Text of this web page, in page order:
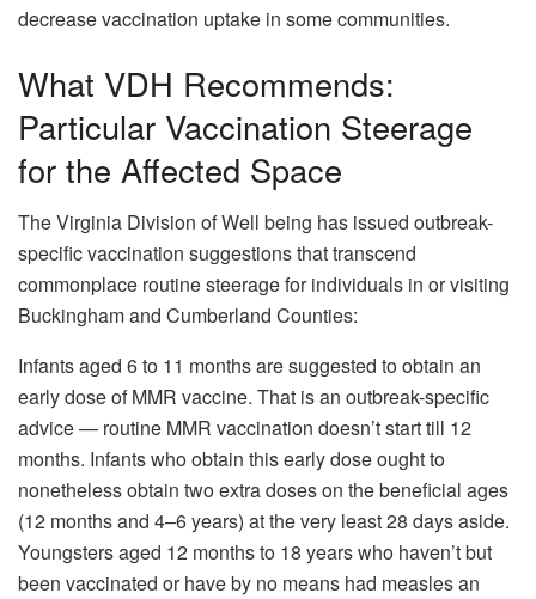
decrease vaccination uptake in some communities.
What VDH Recommends:
Particular Vaccination Steerage
for the Affected Space
The Virginia Division of Well being has issued outbreak-
specific vaccination suggestions that transcend
commonplace routine steerage for individuals in or visiting
Buckingham and Cumberland Counties:
Infants aged 6 to 11 months are suggested to obtain an
early dose of MMR vaccine. That is an outbreak-specific
advice — routine MMR vaccination doesn’t start till 12
months. Infants who obtain this early dose ought to
nonetheless obtain two extra doses on the beneficial ages
(12 months and 4–6 years) at the very least 28 days aside.
Youngsters aged 12 months to 18 years who haven’t but
been vaccinated or have by no means had measles an